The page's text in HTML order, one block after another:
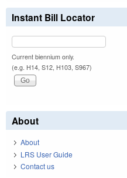
Instant Bill Locator
Current biennium only.
(e.g. H14, S12, H103, S967)
About
About
LRS User Guide
Contact us